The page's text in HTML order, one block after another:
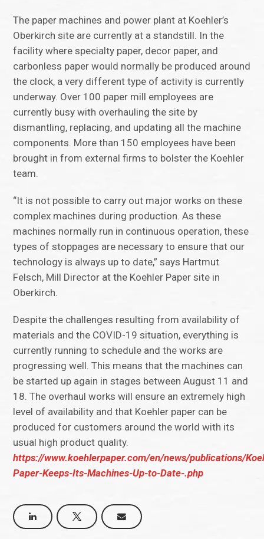
The paper machines and power plant at Koehler’s
Oberkirch site are currently at a standstill. In the
facility where specialty paper, decor paper, and
carbonless paper would normally be produced around
the clock, a very different type of activity is currently
underway. Over 100 paper mill employees are
currently busy with overhauling the site by
dismantling, replacing, and updating all the machine
components. More than 150 employees have been
brought in from external firms to bolster the Koehler
team.
“It is not possible to carry out major works on these
complex machines during production. As these
machines normally run in continuous operation, these
types of stoppages are necessary to ensure that our
technology is always up to date,” says Hartmut
Felsch, Mill Director at the Koehler Paper site in
Oberkirch.
Despite the challenges resulting from availability of
materials and the COVID-19 situation, everything is
currently running to schedule and the works are
progressing well. This means that the machines can
be started up again in stages between August 11 and
18. The overhaul works will ensure an extremely high
level of availability and that Koehler paper can be
produced for customers around the world with its
usual high product quality.
https://www.koehlerpaper.com/en/news/publications/
Paper-Keeps-Its-Machines-Up-to-Date-.php